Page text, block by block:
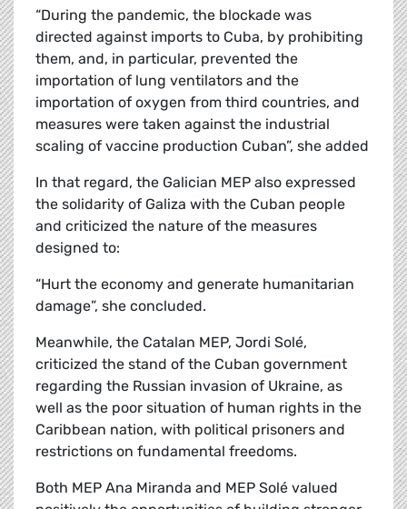
“During the pandemic, the blockade was
directed against imports to Cuba, by prohibiting
them, and, in particular, prevented the
importation of lung ventilators and the
importation of oxygen from third countries, and
measures were taken against the industrial
scaling of vaccine production Cuban”, she added
In that regard, the Galician MEP also expressed
the solidarity of Galiza with the Cuban people
and criticized the nature of the measures
designed to:
“Hurt the economy and generate humanitarian
damage”, she concluded.
Meanwhile, the Catalan MEP, Jordi Solé,
criticized the stand of the Cuban government
regarding the Russian invasion of Ukraine, as
well as the poor situation of human rights in the
Caribbean nation, with political prisoners and
restrictions on fundamental freedoms.
Both MEP Ana Miranda and MEP Solé valued